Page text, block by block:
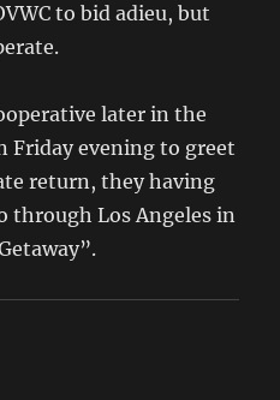
to bid adieu, but
later in the
Friday evening to greet
return, they having
through Los Angeles in